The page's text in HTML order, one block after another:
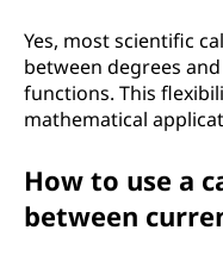
Yes, most scientific
between degrees
functions. This
mathematical
How to use a
between